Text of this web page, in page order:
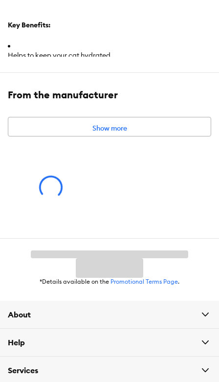
Key Benefits:
Helps to keep your cat hydrated
Health Consideration:
From the manufacturer
Show more
*Details available on the Promotional Terms Page.
About
Help
Services